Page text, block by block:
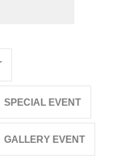
SPECIAL EVENT
GALLERY EVENT